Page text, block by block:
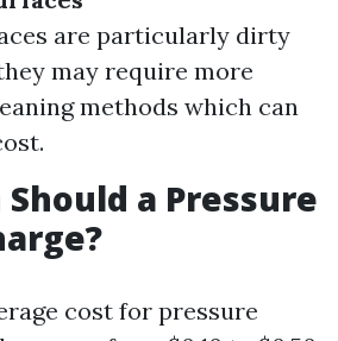
are particularly dirty
may require more
methods which can
a Pressure
cost for pressure